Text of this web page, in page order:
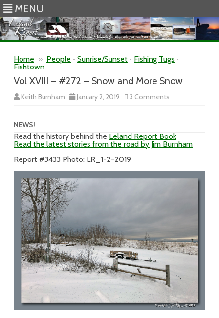
MENU
Home » People • Sunrise/Sunset • Fishing Tugs •
Fishtown
Vol XVIII – #272 – Snow and More Snow
Keith Burnham January 2, 2019 3 Comments
Snow
and
NEWS!
Read the history behind the Leland Report Book
Read the latest stories from the road by Jim Burnham
Report #3433 Photo: LR_1-2-2019